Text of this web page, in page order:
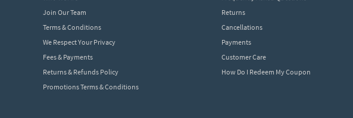
Join Our Team
Terms & Conditions
We Respect Your Privacy
Fees & Payments
Returns & Refunds Policy
Promotions Terms & Conditions
Returns
Cancellations
Payments
Customer Care
How Do I Redeem My Coupon